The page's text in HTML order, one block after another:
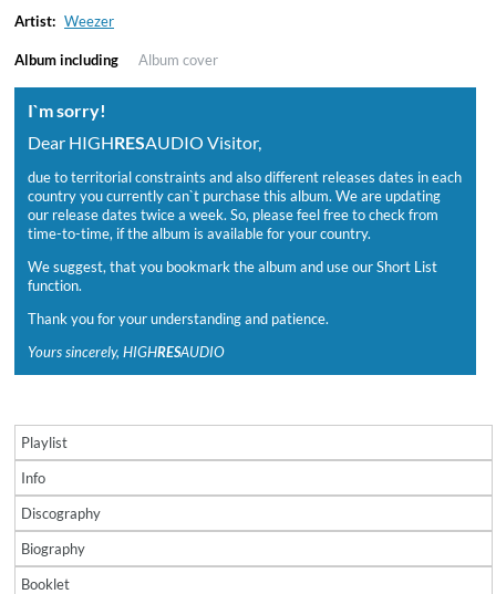
Artist: Weezer
Album including Album cover
I`m sorry!
Dear HIGHRESAUDIO Visitor,
due to territorial constraints and also different releases dates in each
country you currently can`t purchase this album. We are updating
our release dates twice a week. So, please feel free to check from
time-to-time, if the album is available for your country.
We suggest, that you bookmark the album and use our Short List
function.
Thank you for your understanding and patience.
Yours sincerely, HIGHRESAUDIO
Playlist
Info
Discography
Biography
Booklet